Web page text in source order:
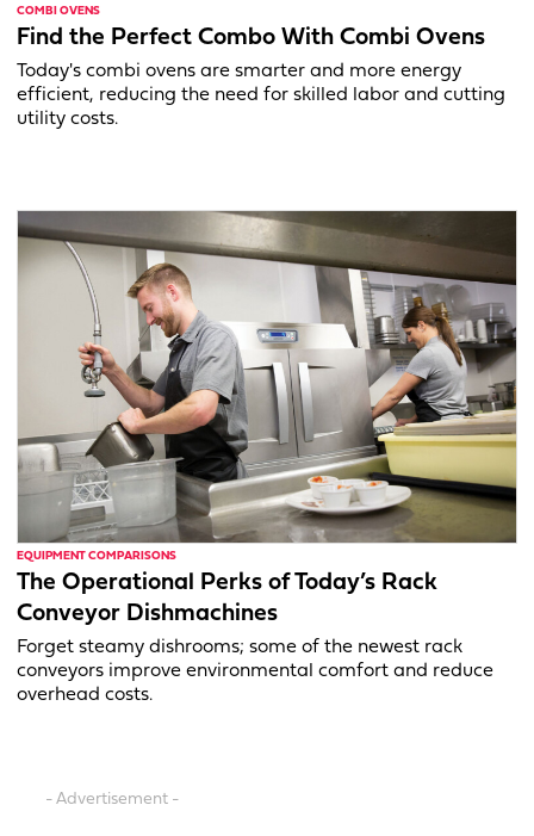
COMBI OVENS
Find the Perfect Combo With Combi Ovens
Today's combi ovens are smarter and more energy
efficient, reducing the need for skilled labor and cutting
utility costs.
EQUIPMENT COMPARISONS
The Operational Perks of Today’s Rack
Conveyor Dishmachines
Forget steamy dishrooms; some of the newest rack
conveyors improve environmental comfort and reduce
overhead costs.
- Advertisement -